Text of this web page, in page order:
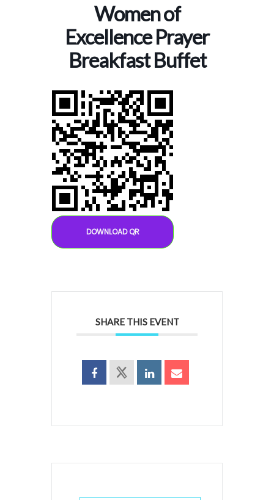
Women of
Excellence Prayer
Breakfast Buffet
DOWNLOAD QR
SHARE THIS EVENT